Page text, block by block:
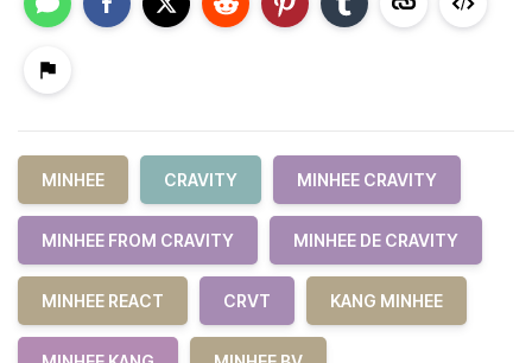
MINHEE CRAVITY MINHEE CRAVITY
MINHEE FROM CRAVITY MINHEE DE CRAVITY
MINHEE REACT CRVT KANG MINHEE